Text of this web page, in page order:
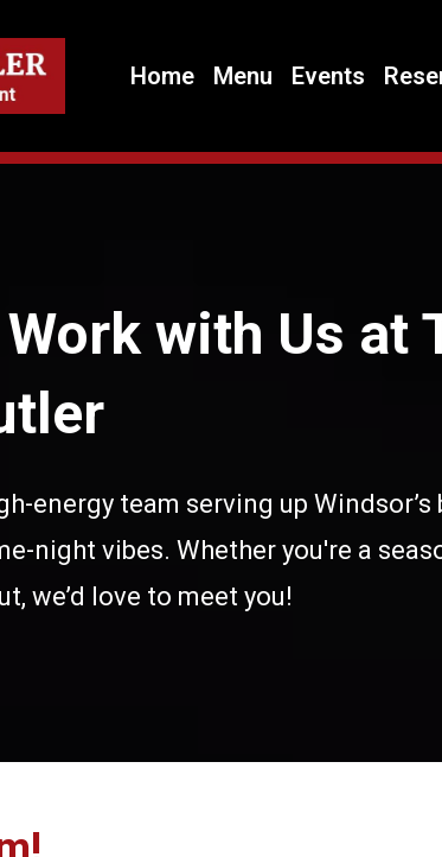
Home Menu Events
Work with Us at
energy team serving up Windsor’s
night vibes. Whether you're a
we’d love to meet you!